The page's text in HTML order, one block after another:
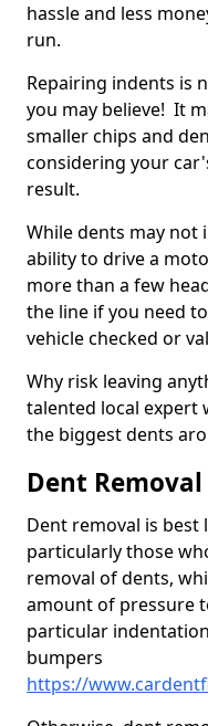
hassle and less
run.
Repairing indents is
you may believe! It
smaller chips and
considering your
result.
While dents may not
ability to drive a
more than a few
the line if you need
vehicle checked or
Why risk leaving
talented local expert
the biggest dents
Dent Removal
Dent removal is
particularly those
removal of dents,
amount of pressure
particular
bumpers
https://